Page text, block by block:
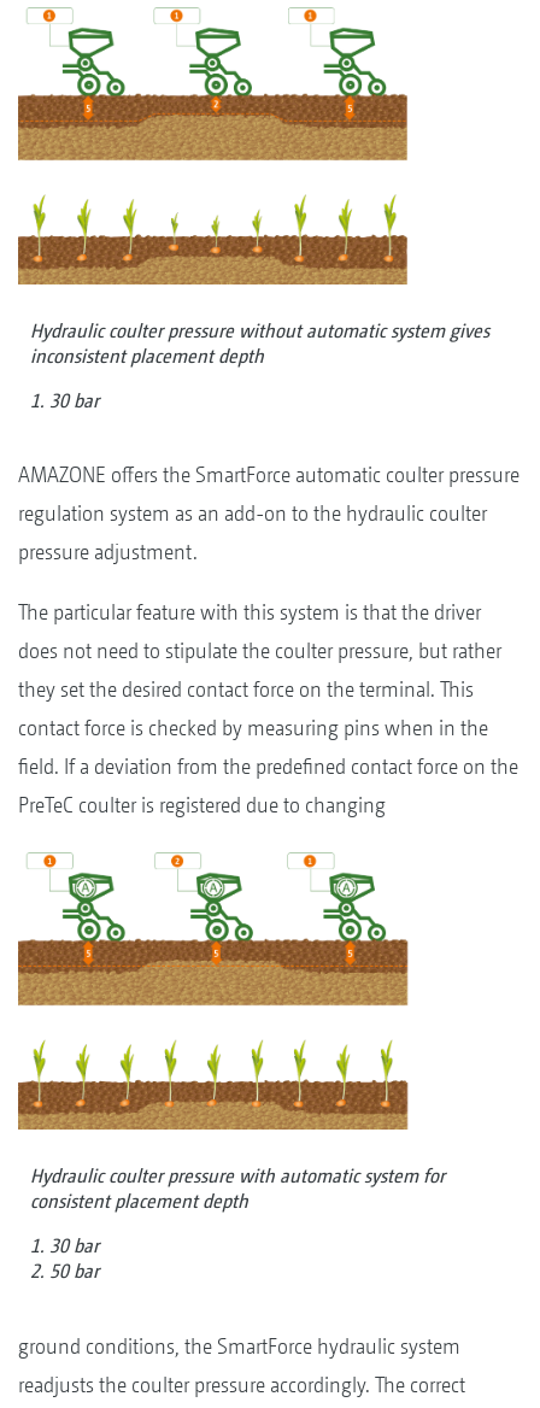
Hydraulic coulter pressure without automatic system gives
inconsistent placement depth
1. 30 bar
AMAZONE offers the SmartForce automatic coulter pressure
regulation system as an add-on to the hydraulic coulter
pressure adjustment.
The particular feature with this system is that the driver
does not need to stipulate the coulter pressure, but rather
they set the desired contact force on the terminal. This
contact force is checked by measuring pins when in the
field. If a deviation from the predefined contact force on the
PreTeC coulter is registered due to changing
Hydraulic coulter pressure with automatic system for
consistent placement depth
1. 30 bar
2. 50 bar
ground conditions, the SmartForce hydraulic system
readjusts the coulter pressure accordingly. The correct